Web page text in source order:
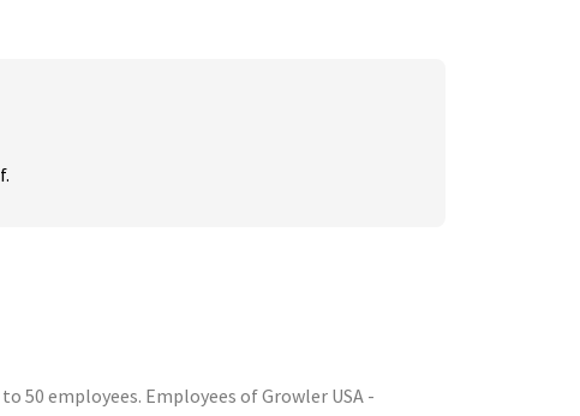
50 employees. Employees of Growler USA -